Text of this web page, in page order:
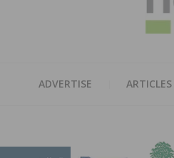
ADVERTISE ARTICLES